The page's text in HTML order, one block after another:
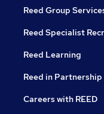
Reed Group
Reed Specialist
Reed Learning
Reed in Partnership
Careers with REED